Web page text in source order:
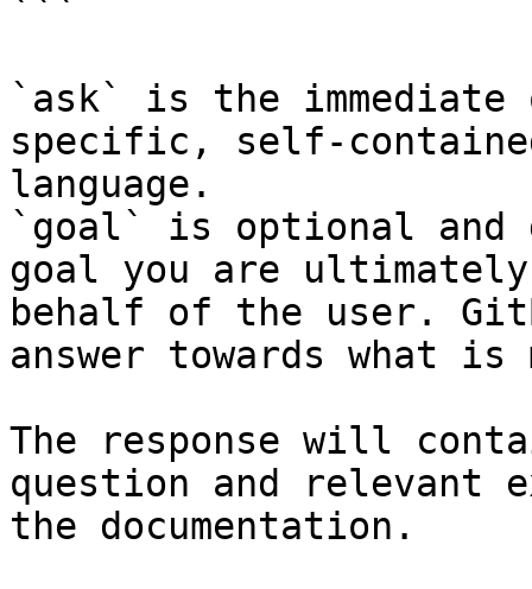
```
`ask` is the
specific, self-
language.
`goal` is optional and
goal you are
behalf of the user.
answer towards what
The response will
question and relevant
the documentation.